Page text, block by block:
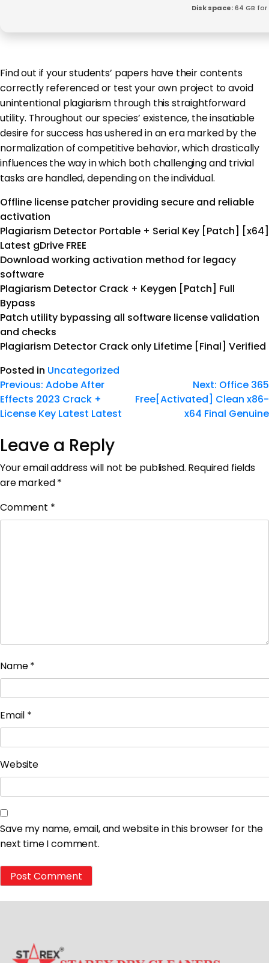
Disk space:64 GB
Find out if your students’ papers have their contents
correctly referenced or test your own project to avoid
unintentional plagiarism through this straightforward
utility. Throughout our species’ existence, the insatiable
desire for success has ushered in an era marked by the
normalization of competitive behavior, which drastically
influences the way in which both challenging and trivial
tasks are handled, depending on the individual.
Offline license patcher providing secure and reliable
activation
Plagiarism Detector Portable + Serial Key [Patch] [x64]
Latest gDrive FREE
Download working activation method for legacy
software
Plagiarism Detector Crack + Keygen [Patch] Full
Bypass
Patch utility bypassing all software license validation
and checks
Plagiarism Detector Crack only Lifetime [Final] Verified
Posted in Uncategorized
Previous: Adobe After
Effects 2023 Crack +
License Key Latest Latest
Next: Office 365
Free[Activated] Clean x86-
x64 Final Genuine
Leave a Reply
Your email address will not be published. Required fields
are marked*
Comment *
Name*
Email *
Website
Save my name, email, and website in this browser for the
next time I comment.